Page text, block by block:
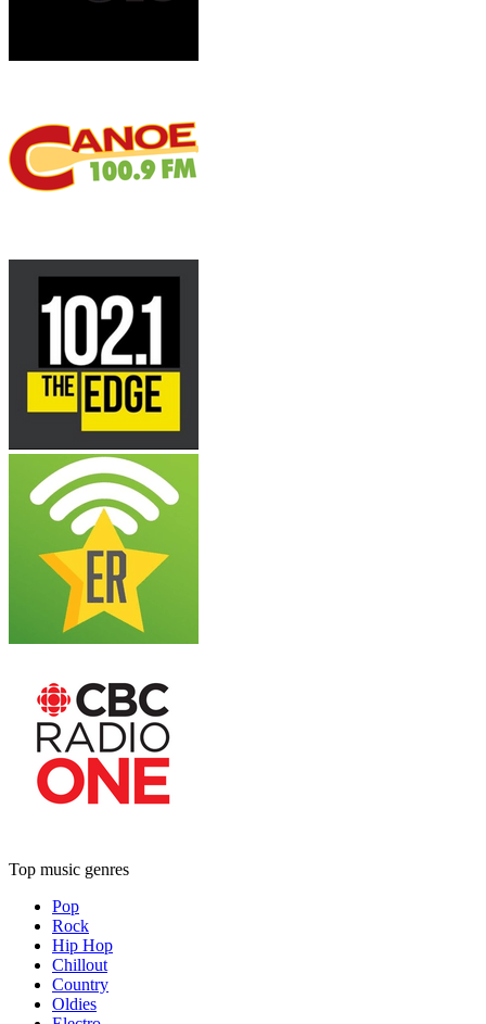
Top music genres
Pop
Rock
Hip Hop
Chillout
Country
Oldies